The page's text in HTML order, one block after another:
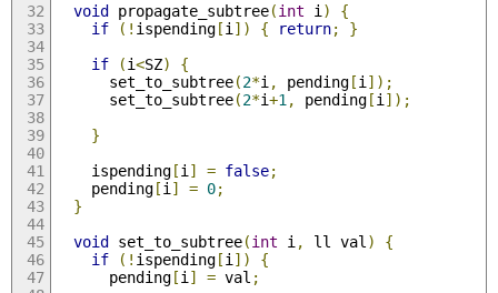
void propagate_subtree(int i )
{
if
(! ispending[i ]) { return;
}
if
(i<SZ)
{
      set_to_subtree
(2*i , pending[i ]);
      set_to_subtree
(2*i+1 , pending[i ]);
}
    ispending
[i ] = false;
    pending
[i ] = 0;
}
void set_to_subtree(int i , ll val )
{
if
(! ispending[i ])
{
      pending
[i ] = val ;